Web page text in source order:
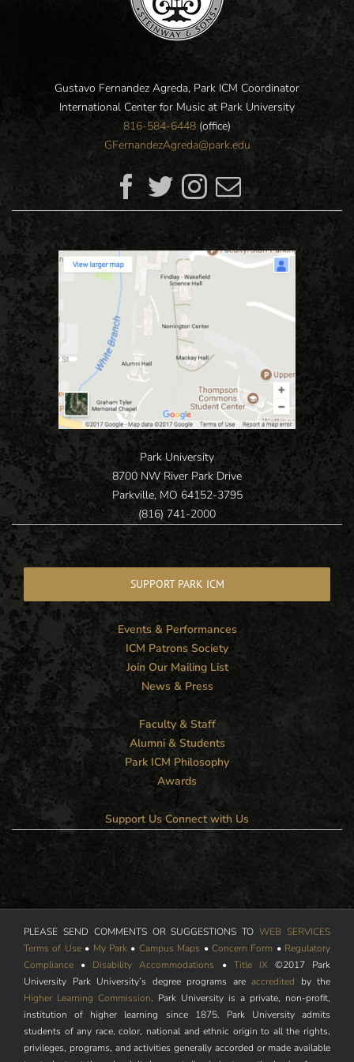
Gustavo Fernandez Agreda, Park ICM Coordinator
International Center for Music at Park University
816-584-6448 (office)
GFernandezAgreda@park.edu
Park University
8700 NW River Park Drive
Parkville, MO 64152-3795
(816) 741-2000
SUPPORT PARK ICM
Events & Performances
ICM Patrons Society
Join Our Mailing List
News & Press
Faculty & Staff
Alumni & Students
Park ICM Philosophy
Awards
Support Us Connect with Us
PLEASE SEND COMMENTS OR SUGGESTIONS TOWEB SERVICES
Terms of Use• My Park• Campus Maps • Concern Form • Regulatory
Compliance • Disability Accommodations • Title IX ©2017 Park
University Park University’s degree programs are accredited by the
Higher Learning Commission. Park University is a private, non-profit,
institution of higher learning since 1875. Park University admits
students of any race, color, national and ethnic origin to all the rights,
privileges, programs, and activities generally accorded or made available